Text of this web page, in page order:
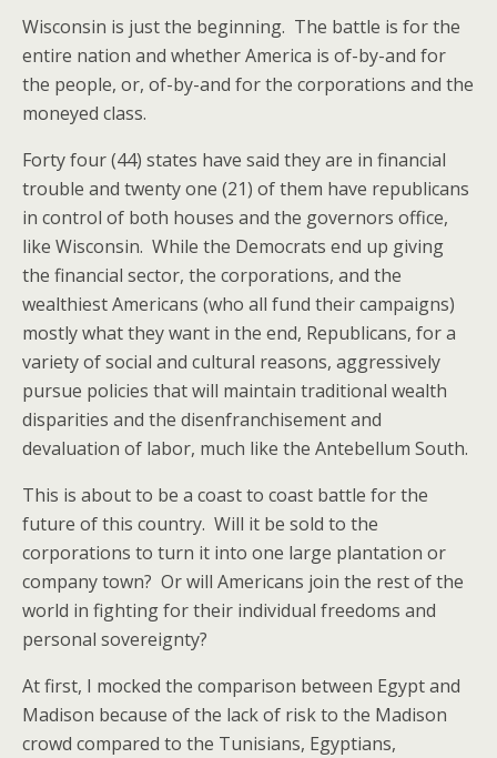
Wisconsin is just the beginning. The battle is for the
entire nation and whether America is of-by-and for
the people, or, of-by-and for the corporations and the
moneyed class.
Forty four (44) states have said they are in financial
trouble and twenty one (21) of them have republicans
in control of both houses and the governors office,
like Wisconsin. While the Democrats end up giving
the financial sector, the corporations, and the
wealthiest Americans (who all fund their campaigns)
mostly what they want in the end, Republicans, for a
variety of social and cultural reasons, aggressively
pursue policies that will maintain traditional wealth
disparities and the disenfranchisement and
devaluation of labor, much like the Antebellum South.
This is about to be a coast to coast battle for the
future of this country. Will it be sold to the
corporations to turn it into one large plantation or
company town? Or will Americans join the rest of the
world in fighting for their individual freedoms and
personal sovereignty?
At first, I mocked the comparison between Egypt and
Madison because of the lack of risk to the Madison
crowd compared to the Tunisians, Egyptians,